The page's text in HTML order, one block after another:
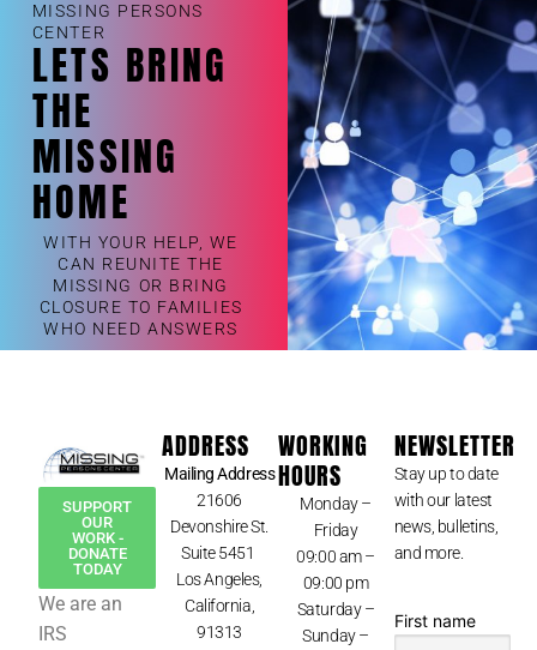
MISSING PERSONS
CENTER
LETS BRING
THE
MISSING
HOME
WITH YOUR HELP, WE
CAN REUNITE THE
MISSING OR BRING
CLOSURE TO FAMILIES
WHO NEED ANSWERS
SUPPORT
OUR
WORK -
DONATE
TODAY
We are an
IRS
ADDRESS
Mailing Address
21606
Devonshire St.
Suite 5451
Los Angeles,
California,
91313
WORKING
HOURS
Monday –
Friday
09:00 am –
09:00 pm
Saturday –
Sunday –
NEWSLETTER
Stay up to date
with our latest
news, bulletins,
and more.
First name